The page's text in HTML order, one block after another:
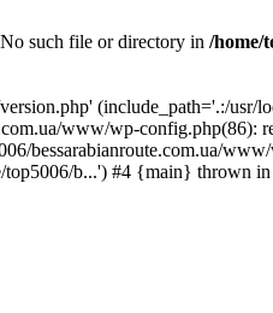
such file or directory in /home/
(include_path='.:/usr/
www/wp-config.php(86):
bessarabianroute.com.ua/
top5006/b...') #4 {main} thrown in